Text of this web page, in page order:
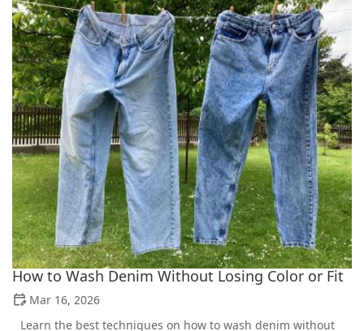
How to Wash Denim Without Losing Color or Fit
Mar 16, 2026
Learn the best techniques on how to wash denim without